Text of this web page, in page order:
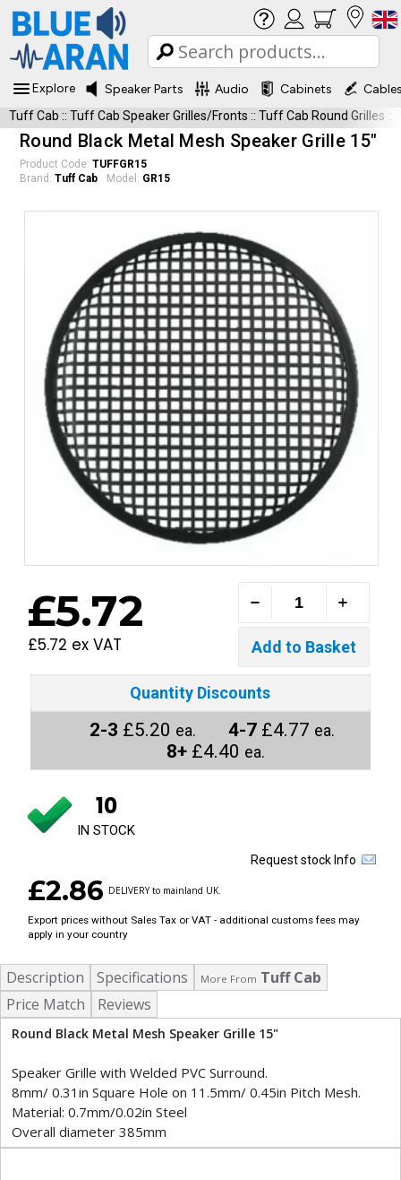
Explore Speaker Parts Audio Cabinets
Tuff Cab :: Tuff Cab Speaker Grilles/Fronts :: Tuff Cab Round Grilles ::
Round Black Metal Mesh Speaker Grille 15"
Product Code: TUFFGR15
Brand: Tuff Cab Model: GR15
£5.72
£5.72 ex VAT
Quantity Discounts
2-3 £5.20 ea. 4-7 £4.77 ea.
8+ £4.40 ea.
10
IN STOCK
Request stock Info
£2.86 DELIVERY to mainland UK.
Export prices without Sales Tax or VAT - additional customs fees may
apply in your country
Description Specifications More From Tuff Cab
Price Match
Reviews
Round Black Metal Mesh Speaker Grille 15"
Speaker Grille with Welded PVC Surround.
8mm/ 0.31in Square Hole on 11.5mm/ 0.45in Pitch Mesh.
Material: 0.7mm/0.02in Steel
Overall diameter 385mm